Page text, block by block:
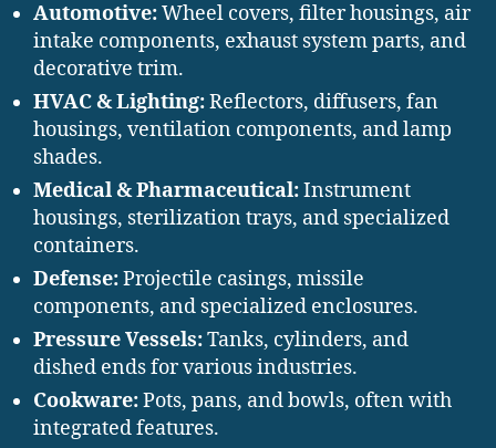
Automotive:Wheel covers, filter housings, air
intake components, exhaust system parts, and
decorative trim.
HVAC & Lighting:Reflectors, diffusers, fan
housings, ventilation components, and lamp
shades.
Medical & Pharmaceutical:Instrument
housings, sterilization trays, and specialized
containers.
Defense:Projectile casings, missile
components, and specialized enclosures.
Pressure Vessels:Tanks, cylinders, and
dished ends for various industries.
Cookware:Pots, pans, and bowls, often with
integrated features.